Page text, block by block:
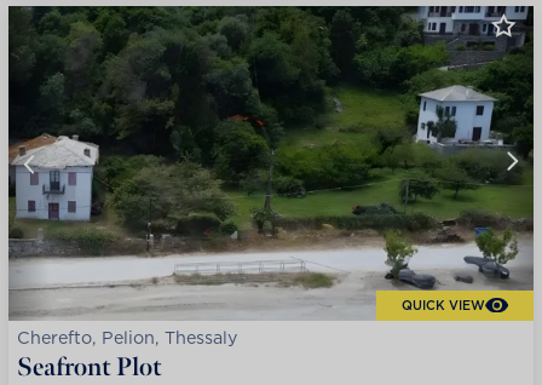
QUICK VIEW
Cherefto, Pelion, Thessaly
Seafront Plot